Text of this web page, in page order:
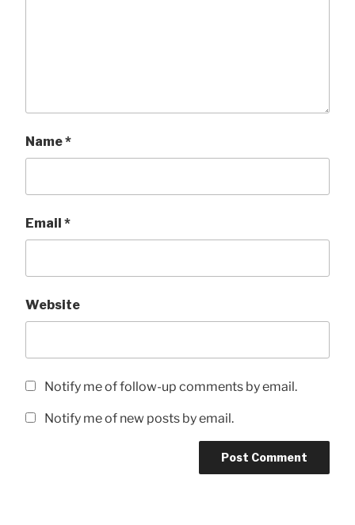
Name*
Email *
Website
Notify me of follow-up comments by email.
Notify me of new posts by email.